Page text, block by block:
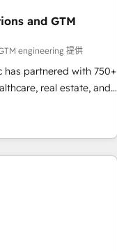
branding and
education, SaaS,
the most out of
in the United States,
and GTM
engineering 提供
has partnered with 750+
real estate, and
certified experts, we
GTM and RevOps
smooth setup
data to drive revenue